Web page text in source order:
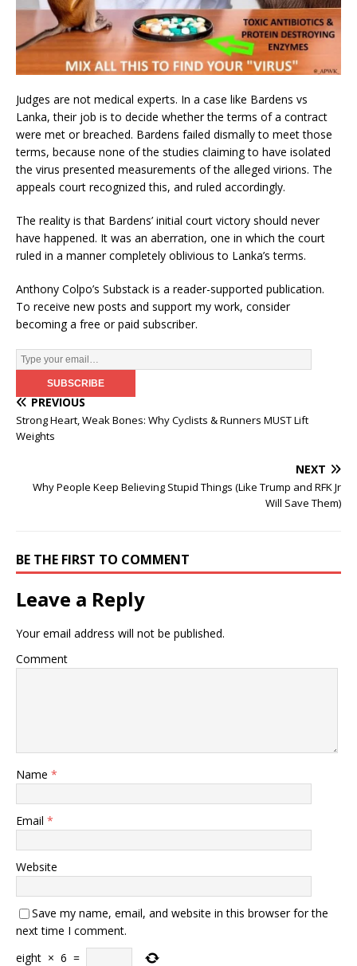
Judges are not medical experts. In a case like Bardens vs
Lanka, their job is to decide whether the terms of a contract
were met or breached. Bardens failed dismally to meet those
terms, because none of the studies claiming to have isolated
the virus presented measurements of the alleged virions. The
appeals court recognized this, and ruled accordingly.
The reality is that Bardens’ initial court victory should never
have happened. It was an aberration, one in which the court
ruled in a manner completely oblivious to Lanka’s terms.
Anthony Colpo’s Substack is a reader-supported publication.
To receive new posts and support my work, consider
becoming a free or paid subscriber.
PREVIOUS
Strong Heart, Weak Bones: Why Cyclists & Runners MUST Lift
Weights
NEXT
Why People Keep Believing Stupid Things (Like Trump and RFK Jr
Will Save Them)
BE THE FIRST TO COMMENT
Leave a Reply
Your email address will not be published.
Comment
Name *
Email *
Website
Save my name, email, and website in this browser for the
next time I comment.
eight × 6 =